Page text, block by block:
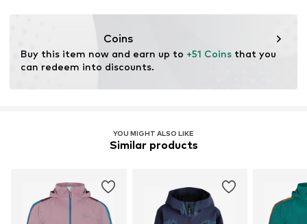
Coins
Buy this item now and earn up to +51 Coins that you
can redeem into discounts.
YOU MIGHT ALSO LIKE
Similar products